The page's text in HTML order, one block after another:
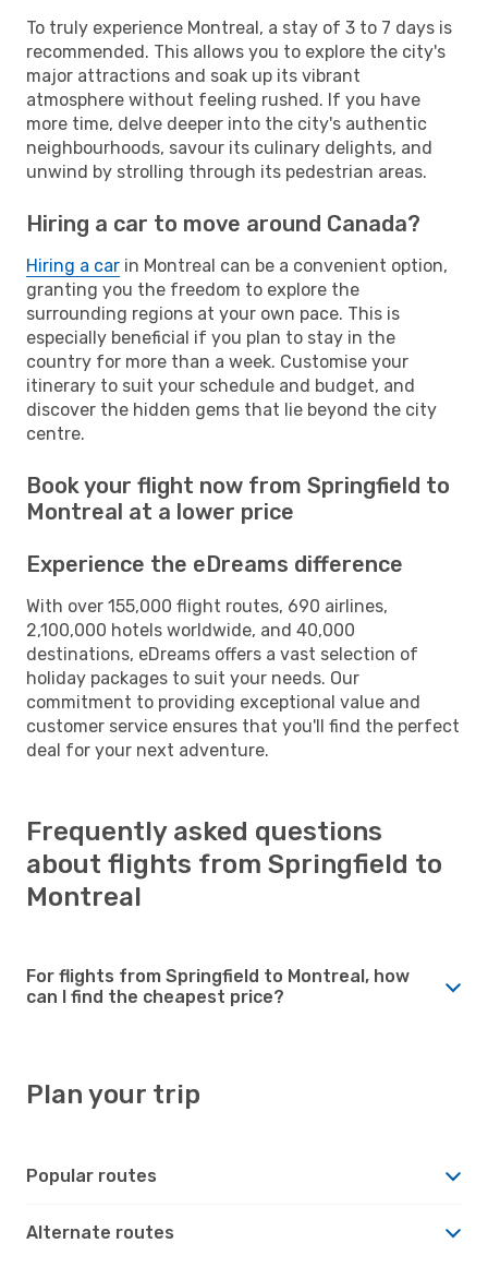
To truly experience Montreal, a stay of 3 to 7 days is
recommended. This allows you to explore the city's
major attractions and soak up its vibrant
atmosphere without feeling rushed. If you have
more time, delve deeper into the city's authentic
neighbourhoods, savour its culinary delights, and
unwind by strolling through its pedestrian areas.
Hiring a car to move around Canada?
Hiring a car in Montreal can be a convenient option,
granting you the freedom to explore the
surrounding regions at your own pace. This is
especially beneficial if you plan to stay in the
country for more than a week. Customise your
itinerary to suit your schedule and budget, and
discover the hidden gems that lie beyond the city
centre.
Book your flight now from Springfield to
Montreal at a lower price
Experience the eDreams difference
With over 155,000 flight routes, 690 airlines,
2,100,000 hotels worldwide, and 40,000
destinations, eDreams offers a vast selection of
holiday packages to suit your needs. Our
commitment to providing exceptional value and
customer service ensures that you'll find the perfect
deal for your next adventure.
Frequently asked questions
about flights from Springfield to
Montreal
For flights from Springfield to Montreal, how
can I find the cheapest price?
Plan your trip
Popular routes
Alternate routes